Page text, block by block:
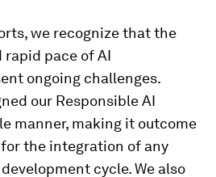
we recognize that the
pace of AI
ongoing challenges.
our Responsible AI
manner, making it outcome
the integration of any
cycle. We also